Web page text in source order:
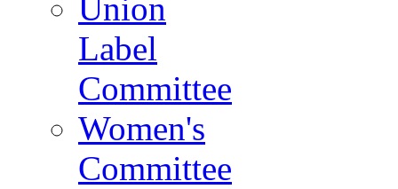
Union
Label
Committee
Women's
Committee